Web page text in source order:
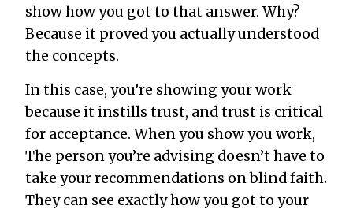
show how you got to that answer. Why?
Because it proved you actually understood
the concepts.
In this case, you’re showing your work
because it instills trust, and trust is critical
for acceptance. When you show you work,
The person you’re advising doesn’t have to
take your recommendations on blind faith.
They can see exactly how you got to your